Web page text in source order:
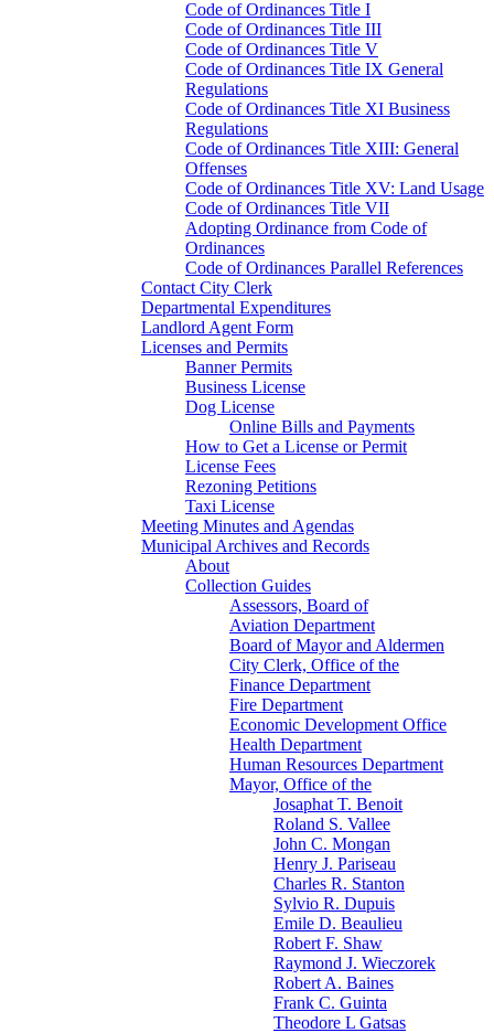
Code of Ordinances Title I
Code of Ordinances Title III
Code of Ordinances Title V
Code of Ordinances Title IX General
Regulations
Code of Ordinances Title XI Business
Regulations
Code of Ordinances Title XIII: General
Offenses
Code of Ordinances Title XV: Land Usage
Code of Ordinances Title VII
Adopting Ordinance from Code of
Ordinances
Code of Ordinances Parallel References
Contact City Clerk
Departmental Expenditures
Landlord Agent Form
Licenses and Permits
Banner Permits
Business License
Dog License
Online Bills and Payments
How to Get a License or Permit
License Fees
Rezoning Petitions
Taxi License
Meeting Minutes and Agendas
Municipal Archives and Records
About
Collection Guides
Assessors, Board of
Aviation Department
Board of Mayor and Aldermen
City Clerk, Office of the
Finance Department
Fire Department
Economic Development Office
Health Department
Human Resources Department
Mayor, Office of the
Josaphat T. Benoit
Roland S. Vallee
John C. Mongan
Henry J. Pariseau
Charles R. Stanton
Sylvio R. Dupuis
Emile D. Beaulieu
Robert F. Shaw
Raymond J. Wieczorek
Robert A. Baines
Frank C. Guinta
Theodore L Gatsas